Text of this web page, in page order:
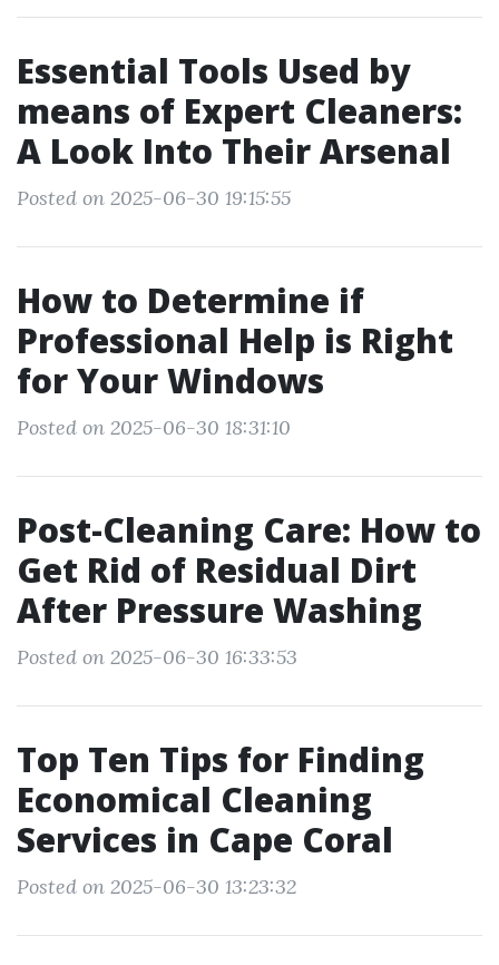
Essential Tools Used by
means of Expert Cleaners:
A Look Into Their Arsenal
Posted on 2025-06-30 19:15:55
How to Determine if
Professional Help is Right
for Your Windows
Posted on 2025-06-30 18:31:10
Post-Cleaning Care: How to
Get Rid of Residual Dirt
After Pressure Washing
Posted on 2025-06-30 16:33:53
Top Ten Tips for Finding
Economical Cleaning
Services in Cape Coral
Posted on 2025-06-30 13:23:32